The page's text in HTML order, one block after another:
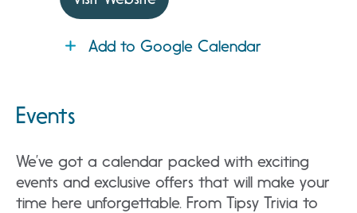
Add to Google Calendar
Events
We’ve got a calendar packed with exciting
events and exclusive offers that will make your
time here unforgettable. From Tipsy Trivia to